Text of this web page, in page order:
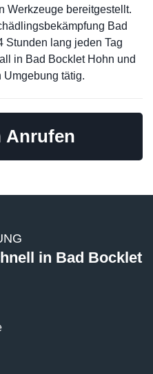
Werkzeuge bereitgestellt.
Bad
Stunden lang jeden Tag
in Bad Bocklet Hohn und
Umgebung tätig.
Anrufen
in Bad Bocklet